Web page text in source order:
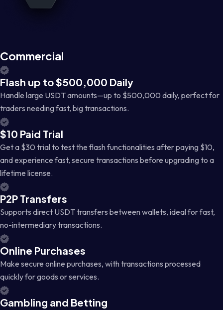
Commercial
Flash up to $500,000 Daily
Handle large USDT amounts—up to $500,000 daily, perfect for
traders needing fast, big transactions.
$10 Paid Trial
Get a $30 trial to test the flash functionalities after paying $10,
and experience fast, secure transactions before upgrading to a
lifetime license.
P2P Transfers
Supports direct USDT transfers between wallets, ideal for fast,
no-intermediary transactions.
Online Purchases
Make secure online purchases, with transactions processed
quickly for goods or services.
Gambling and Betting